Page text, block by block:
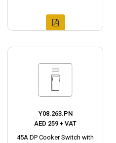
Y08.263.PN
AED 259 + VAT
45A DP Cooker Switch with